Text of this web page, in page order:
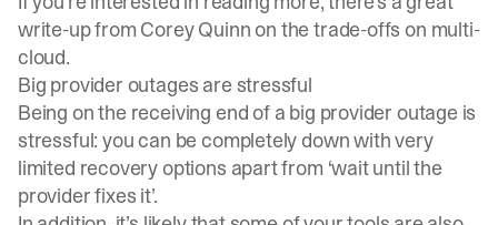
write-upfrom Corey Quinn on the trade-offs on multi-
cloud.
Big provider outages are stressful
Being on the receiving end of a big provider outage is
stressful: you can be completely down with very
limited recovery options apart from ‘wait until the
provider fixes it’.